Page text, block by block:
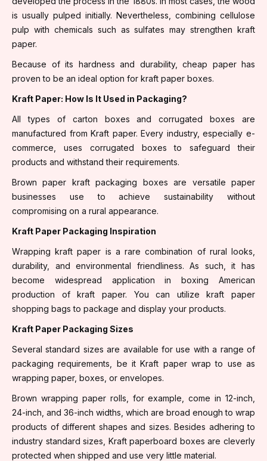
is usually pulped initially. Nevertheless, combining cellulose
pulp with chemicals such as sulfates may strengthen kraft
paper.
Because of its hardness and durability, cheap paper has
proven to be an ideal option for kraft paper boxes.
Kraft Paper: How Is It Used in Packaging?
All types of carton boxes and corrugated boxes are
manufactured from Kraft paper. Every industry, especially e-
commerce, uses corrugated boxes to safeguard their
products and withstand their requirements.
Brown paper kraft packaging boxes are versatile paper
businesses use to achieve sustainability without
compromising on a rural appearance.
Kraft Paper Packaging Inspiration
Wrapping kraft paper is a rare combination of rural looks,
durability, and environmental friendliness. As such, it has
become widespread application in boxing American
production of kraft paper. You can utilize kraft paper
shopping bags to package and display your products.
Kraft Paper Packaging Sizes
Several standard sizes are available for use with a range of
packaging requirements, be it Kraft paper wrap to use as
wrapping paper, boxes, or envelopes.
Brown wrapping paper rolls, for example, come in 12-inch,
24-inch, and 36-inch widths, which are broad enough to wrap
products of different shapes and sizes. Besides adhering to
industry standard sizes, Kraft paperboard boxes are cleverly
protected when shipped and use very little material.